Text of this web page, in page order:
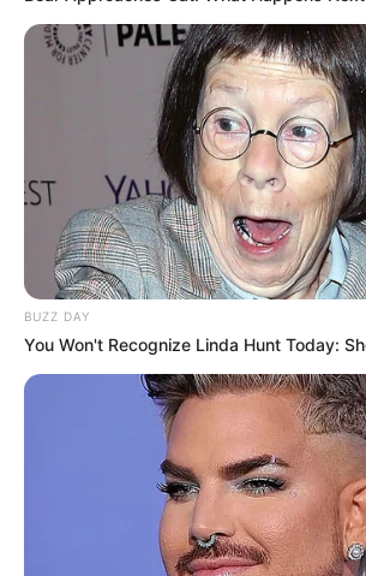
Than Gold
NO COMMENTS
BUZZ DAY
You Won't Recognize Linda Hunt Today: